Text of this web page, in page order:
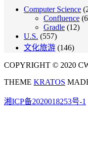
Computer Science
Confluence
Gradle (12)
U.S. (557)
文化旅游 (146)
COPYRIGHT © 2020
THEME KRATOS
湘ICP备2020018253号-1